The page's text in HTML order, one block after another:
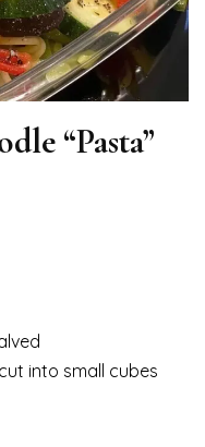
“Pasta”
into small cubes